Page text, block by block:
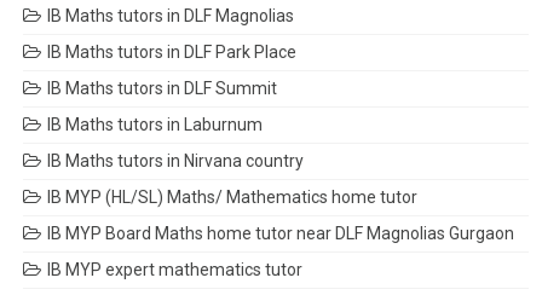
IB Maths tutors in DLF Magnolias
IB Maths tutors in DLF Park Place
IB Maths tutors in DLF Summit
IB Maths tutors in Laburnum
IB Maths tutors in Nirvana country
IB MYP (HL/SL) Maths/ Mathematics home tutor
IB MYP Board Maths home tutor near DLF Magnolias Gurgaon
IB MYP expert mathematics tutor